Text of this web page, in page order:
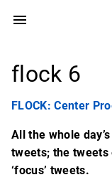
flock 6
FLOCK: Center
All the whole
tweets; the
‘focus’ tweets.